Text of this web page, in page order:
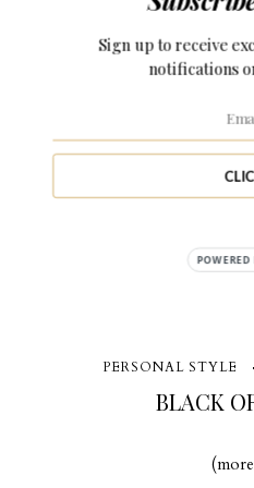
PERSONAL STYLE
BLACK
Sign up to receive
notifications
POWERED